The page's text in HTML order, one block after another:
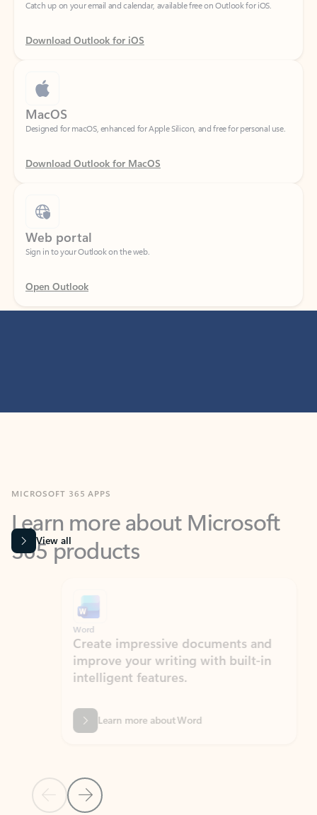
Download Outlook for iOS
MacOS
Designed for macOS, enhanced for Apple Silicon, and free for personal use.
Download Outlook for MacOS
Web portal
Sign in to your Outlook on the web.
Open Outlook
Learn more about Microsoft
365 products
View all
Previous Slide
Next Slide
Word
Create impressive documents and
improve your writing with built-in
intelligent features.
Learn more about Word